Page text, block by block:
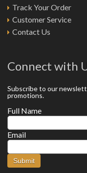
Track Your Order
Customer Service
Contact Us
Connect with
Subscribe to our
promotions.
Full Name
Email